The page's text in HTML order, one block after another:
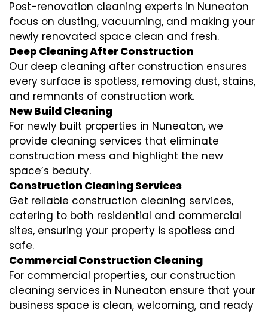
Post-renovation cleaning experts in Nuneaton
focus on dusting, vacuuming, and making your
newly renovated space clean and fresh.
Deep Cleaning After Construction
Our deep cleaning after construction ensures
every surface is spotless, removing dust, stains,
and remnants of construction work.
New Build Cleaning
For newly built properties in Nuneaton, we
provide cleaning services that eliminate
construction mess and highlight the new
space’s beauty.
Construction Cleaning Services
Get reliable construction cleaning services,
catering to both residential and commercial
sites, ensuring your property is spotless and
safe.
Commercial Construction Cleaning
For commercial properties, our construction
cleaning services in Nuneaton ensure that your
business space is clean, welcoming, and ready